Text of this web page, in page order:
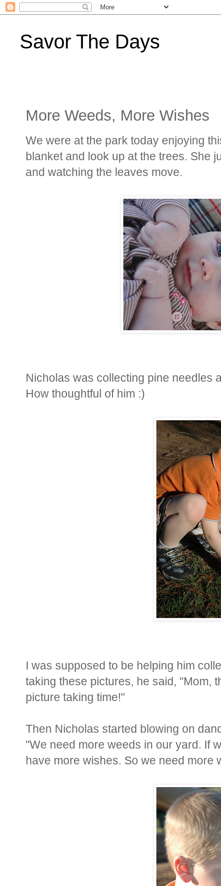
Savor The Days
More Weeds, More Wishes
We were at the park today enjoying
blanket and look up at the trees. She
and watching the leaves move.
Nicholas was collecting pine needles
How thoughtful of him :)
I was supposed to be helping him
taking these pictures, he said, "Mom,
picture taking time!"
Then Nicholas started blowing on
"We need more weeds in our yard. If
have more wishes. So we need more